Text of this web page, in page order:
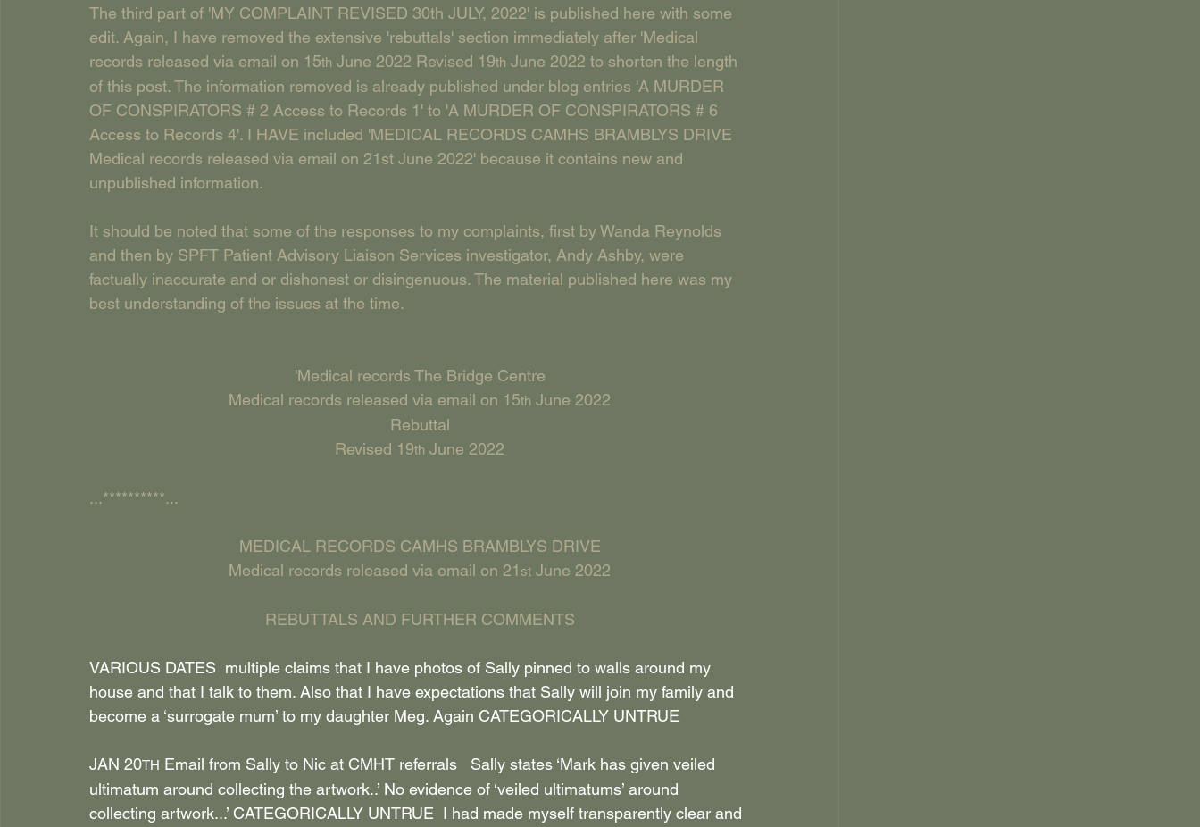
The third part of 'MY COMPLAINT REVISED 30th JULY, 2022' is published here with some
edit. Again, I have removed the extensive 'rebuttals' section immediately after 'Medical
records released via email on 15th June 2022 Revised 19th June 2022 to shorten the length
of this post. The information removed is already published under blog entries 'A MURDER
OF CONSPIRATORS # 2 Access to Records 1' to 'A MURDER OF CONSPIRATORS # 6
Access to Records 4'. I HAVE included 'MEDICAL RECORDS CAMHS BRAMBLYS DRIVE
Medical records released via email on 21st June 2022' because it contains new and
unpublished information.
It should be noted that some of the responses to my complaints, first by Wanda Reynolds
and then by SPFT Patient Advisory Liaison Services investigator, Andy Ashby, were
factually inaccurate and or dishonest or disingenuous. The material published here was my
best understanding of the issues at the time.
'Medical records The Bridge Centre
Medical records released via email on 15th June 2022
Rebuttal
Revised 19th June 2022
...**********...
MEDICAL RECORDS CAMHS BRAMBLYS DRIVE
Medical records released via email on 21st June 2022
REBUTTALS AND FURTHER COMMENTS
VARIOUS DATES  multiple claims that I have photos of Sally pinned to walls around my
house and that I talk to them. Also that I have expectations that Sally will join my family and
become a ‘surrogate mum’ to my daughter Meg. Again CATEGORICALLY UNTRUE
JAN 20TH Email from Sally to Nic at CMHT referrals   Sally states ‘Mark has given veiled
ultimatum around collecting the artwork..’ No evidence of ‘veiled ultimatums’ around
collecting artwork...’ CATEGORICALLY UNTRUE  I had made myself transparently clear and